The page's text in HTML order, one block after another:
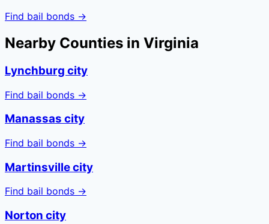
Find bail bonds →
Nearby Counties in Virginia
Lynchburg city
Find bail bonds →
Manassas city
Find bail bonds →
Martinsville city
Find bail bonds →
Norton city